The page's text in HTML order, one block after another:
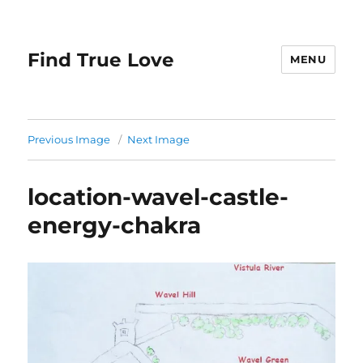
Find True Love MENU
Previous Image Next Image
location-wavel-castle-
energy-chakra